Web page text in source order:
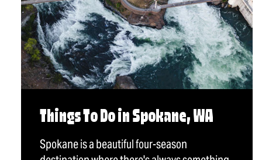
Things To Do in Spokane, WA
Spokane is a beautiful four-season